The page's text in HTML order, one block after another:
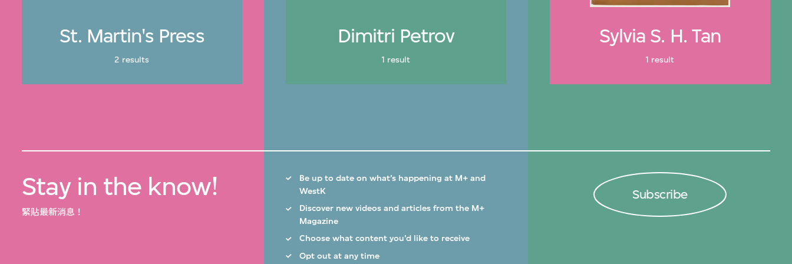
St. Martin's Press
2 results
Dimitri Petrov
1 result
Sylvia S. H. Tan
1 result
Stay in the know!
緊貼最新消息！
Be up to date on what’s happening at M+ and
WestK
Discover new videos and articles from the M+
Magazine
Choose what content you’d like to receive
Opt out at any time
Subscribe